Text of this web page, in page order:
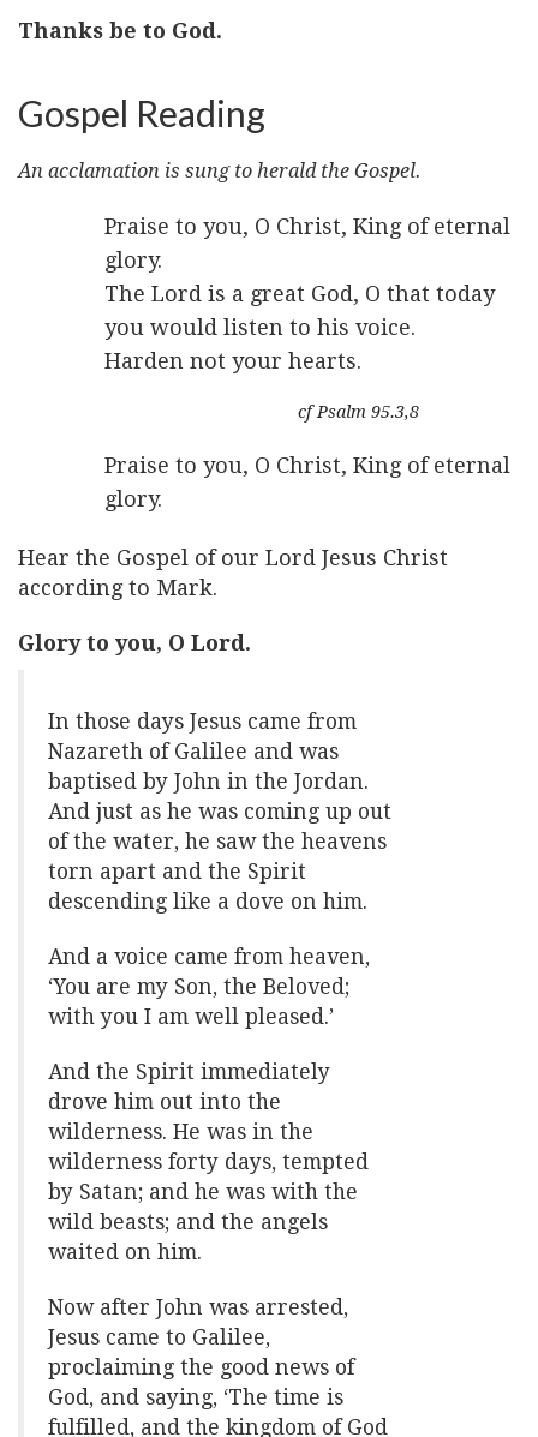
Thanks be to God.
Gospel Reading
An acclamation is sung to herald the Gospel.
Praise to you, O Christ, King of eternal
glory.
The Lord is a great God, O that today
you would listen to his voice.
Harden not your hearts.
cf Psalm 95.3,8
Praise to you, O Christ, King of eternal
glory.
Hear the Gospel of our Lord Jesus Christ
according to Mark.
Glory to you, O Lord.
In those days Jesus came from
Nazareth of Galilee and was
baptised by John in the Jordan.
And just as he was coming up out
of the water, he saw the heavens
torn apart and the Spirit
descending like a dove on him.
And a voice came from heaven,
‘You are my Son, the Beloved;
with you I am well pleased.’
And the Spirit immediately
drove him out into the
wilderness. He was in the
wilderness forty days, tempted
by Satan; and he was with the
wild beasts; and the angels
waited on him.
Now after John was arrested,
Jesus came to Galilee,
proclaiming the good news of
God, and saying, ‘The time is
fulfilled, and the kingdom of God